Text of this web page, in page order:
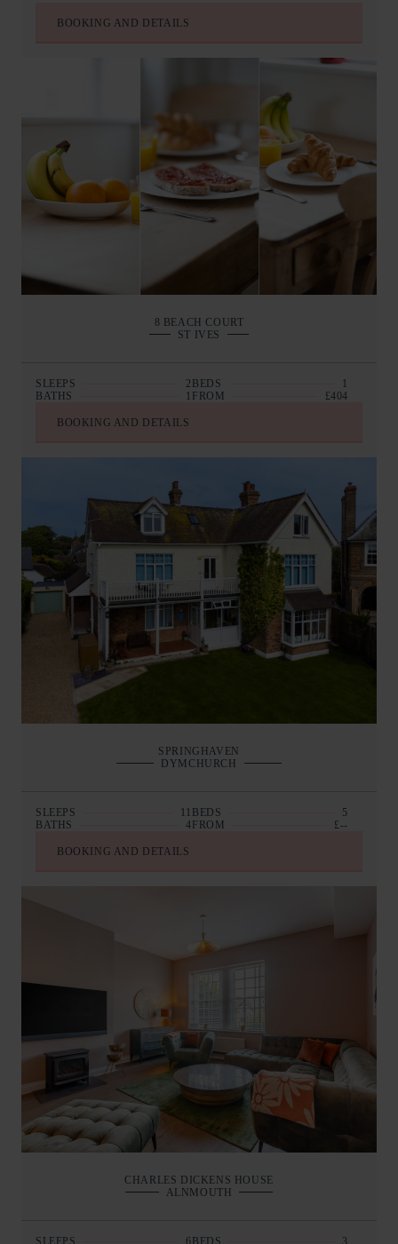
BOOKING AND DETAILS
8 BEACH COURT
ST IVES
SLEEPS 2 BEDS
1
BATHS
1 FROM £404
BOOKING AND DETAILS
SPRINGHAVEN
DYMCHURCH
SLEEPS 11 BEDS
5
BATHS
4FROM £--
BOOKING AND DETAILS
CHARLES DICKENS HOUSE
ALNMOUTH
SLEEPS 6BEDS 3